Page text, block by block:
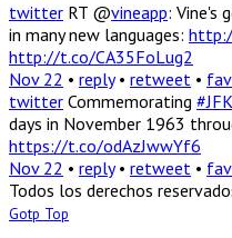
twitter RT @vineapp: Vine's
in many new languages:
http://t.co/CA35FoLug2
Nov 22 • reply• retweet •
twitter Commemorating
days in November 1963
https://t.co/odAzJwwYf6
Nov 22 • reply• retweet •
Todos los derechos
Gotp Top